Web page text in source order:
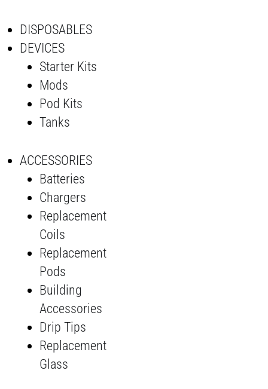
DISPOSABLES
DEVICES
Starter Kits
Mods
Pod Kits
Tanks
ACCESSORIES
Batteries
Chargers
Replacement
Coils
Replacement
Pods
Building
Accessories
Drip Tips
Replacement
Glass